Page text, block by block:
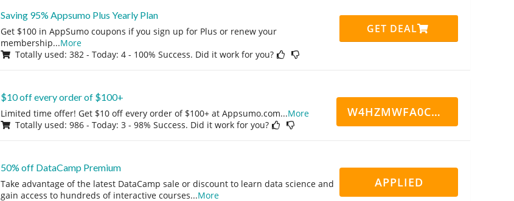
Saving 95% Appsumo Plus Yearly Plan
Get $100 in AppSumo coupons if you sign up for Plus or renew your
membership...More
Totally used: 382 - Today: 4 - 100% Success. Did it work for you?
GET DEAL
$10 off every order of $100+
Limited time offer! Get $10 off every order of $100+ at Appsumo.com...More
Totally used: 986 - Today: 3 - 98% Success. Did it work for you?
W4HZMWFA0CN7CCD
50% off DataCamp Premium
Take advantage of the latest DataCamp sale or discount to learn data science and
gain access to hundreds of interactive courses...More
APPLIED